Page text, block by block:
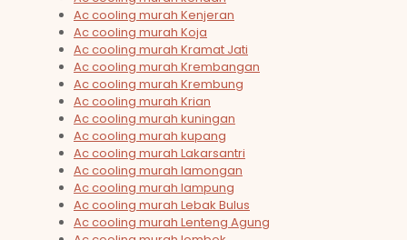
Ac cooling murah Kenjeran
Ac cooling murah Koja
Ac cooling murah Kramat Jati
Ac cooling murah Krembangan
Ac cooling murah Krembung
Ac cooling murah Krian
Ac cooling murah kuningan
Ac cooling murah kupang
Ac cooling murah Lakarsantri
Ac cooling murah lamongan
Ac cooling murah lampung
Ac cooling murah Lebak Bulus
Ac cooling murah Lenteng Agung